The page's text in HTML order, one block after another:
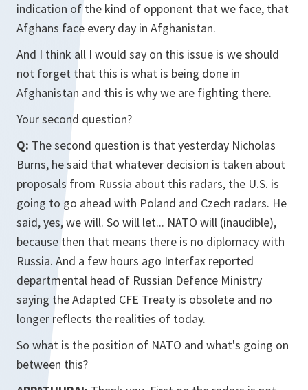
indication of the kind of opponent that we face, that
Afghans face every day in Afghanistan.
And I think all I would say on this issue is we should
not forget that this is what is being done in
Afghanistan and this is why we are fighting there.
Your second question?
Q: The second question is that yesterday Nicholas
Burns, he said that whatever decision is taken about
proposals from Russia about this radars, the U.S. is
going to go ahead with Poland and Czech radars. He
said, yes, we will. So will let... NATO will (inaudible),
because then that means there is no diplomacy with
Russia. And a few hours ago Interfax reported
departmental head of Russian Defence Ministry
saying the Adapted CFE Treaty is obsolete and no
longer reflects the realities of today.
So what is the position of NATO and what's going on
between this?